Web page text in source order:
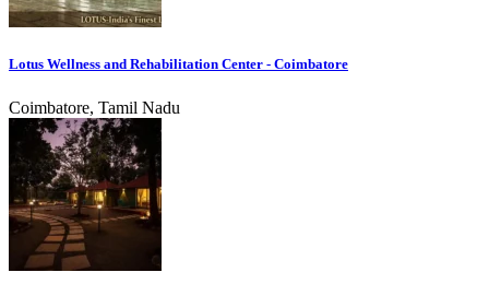
Lotus Wellness and Rehabilitation Center - Coimbatore
Coimbatore, Tamil Nadu